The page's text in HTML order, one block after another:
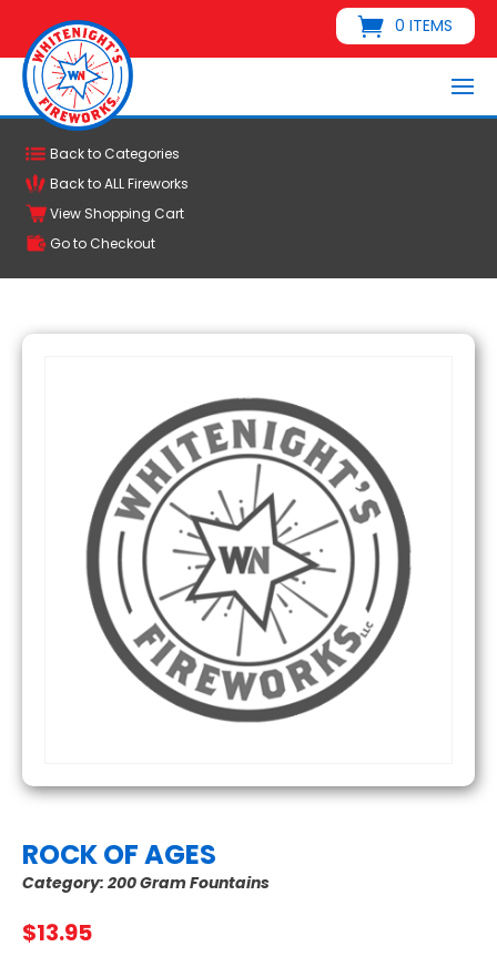
0 ITEMS
Back to Categories
Back to ALL Fireworks
View Shopping Cart
Go to Checkout
ROCK OF AGES
Category: 200 Gram Fountains
$13.95